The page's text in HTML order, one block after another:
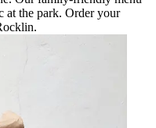
at the park. Order your